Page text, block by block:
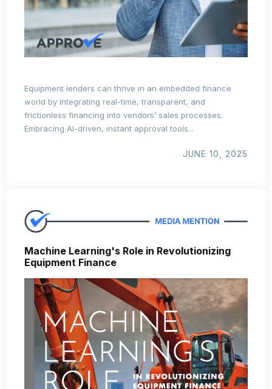
Equipment lenders can thrive in an embedded finance
world by integrating real-time, transparent, and
frictionless financing into vendors’ sales processes.
Embracing AI-driven, instant approval tools...
JUNE 10, 2025
Machine Learning's Role in Revolutionizing
Equipment Finance